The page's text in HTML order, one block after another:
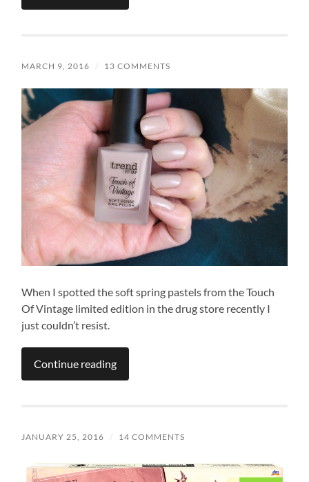
MARCH 9, 2016 / 13 COMMENTS
When I spotted the soft spring pastels from the Touch
Of Vintage limited edition in the drug store recently I
just couldn’t resist.
Continue reading
JANUARY 25, 2016 / 14 COMMENTS